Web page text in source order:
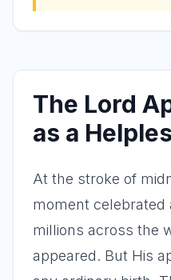
The Lord
as a
At the stroke of
moment
millions across the
appeared. But His